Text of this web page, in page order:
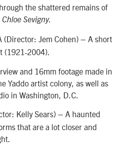
the shattered remains of
Chloe Sevigny.
(Director: Jem Cohen) – A short
(1921-2004).
and 16mm footage made in
Yaddo artist colony, as well as
in Washington, D.C.
Kelly Sears) – A haunted
that are a lot closer and